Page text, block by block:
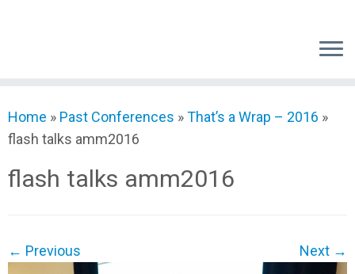
Home » Past Conferences »That’s a Wrap – 2016 »
flash talks amm2016
flash talks amm2016
← Previous Next →